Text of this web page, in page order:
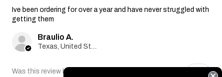
Ive been ordering for over a year and have never struggled with
getting them
Braulio A.
Was this review helpful?